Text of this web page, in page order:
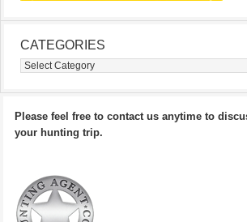
CATEGORIES
Categories
Please feel free to contact us anytime to
your hunting trip.